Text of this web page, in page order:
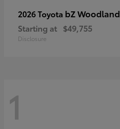
2026 Toyota bZ Woodland
Starting at $49,755
Disclosure
1